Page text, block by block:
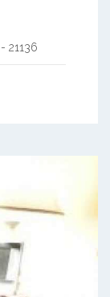
- 21136